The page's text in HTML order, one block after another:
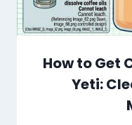
How to Get
Yeti: